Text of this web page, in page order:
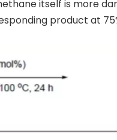
itself is more
product at